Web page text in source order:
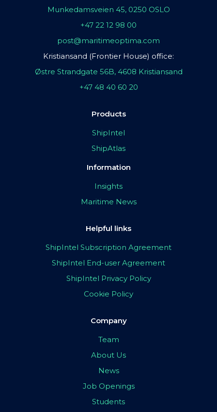
Munkedamsveien 45, 0250 OSLO
+47 22 12 98 00
post@maritimeoptima.com
Kristiansand (Frontier House) office:
Østre Strandgate 56B, 4608 Kristiansand
+47 48 40 60 20
Products
ShipIntel
ShipAtlas
Information
Insights
Maritime News
Helpful links
ShipIntel Subscription Agreement
ShipIntel End-user Agreement
ShipIntel Privacy Policy
Cookie Policy
Company
Team
About Us
News
Job Openings
Students